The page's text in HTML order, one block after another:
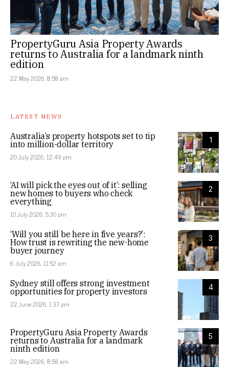
PropertyGuru Asia Property Awards
returns to Australia for a landmark ninth
edition
22 May 2026, 8:58 am
LATEST NEWS
1
Australia’s property hotspots set to tip
into million-dollar territory
20 July 2026, 12:49 pm
2
‘AI will pick the eyes out of it’: selling
new homes to buyers who check
everything
10 July 2026, 5:30 pm
3
‘Will you still be here in five years?’:
How trust is rewriting the new-home
buyer journey
6 July 2026, 11:52 am
4
Sydney still offers strong investment
opportunities for property investors
22 June 2026, 1:37 pm
5
PropertyGuru Asia Property Awards
returns to Australia for a landmark
ninth edition
22 May 2026, 8:58 am